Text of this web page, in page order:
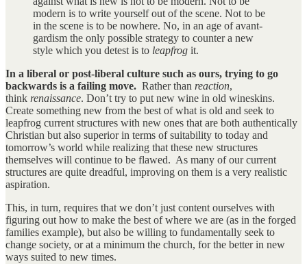
modern is to write yourself out of the scene. Not to be
in the scene is to be nowhere. No, in an age of avant-
gardism the only possible strategy to counter a new
style which you detest is to leapfrog it.
In a liberal or post-liberal culture such as ours, trying to go
backwards is a failing move. Rather than reaction,
think renaissance. Don’t try to put new wine in old wineskins.
Create something new from the best of what is old and seek to
leapfrog current structures with new ones that are both authentically
Christian but also superior in terms of suitability to today and
tomorrow’s world while realizing that these new structures
themselves will continue to be flawed. As many of our current
structures are quite dreadful, improving on them is a very realistic
aspiration.
This, in turn, requires that we don’t just content ourselves with
figuring out how to make the best of where we are (as in the forged
families example), but also be willing to fundamentally seek to
change society, or at a minimum the church, for the better in new
ways suited to new times.